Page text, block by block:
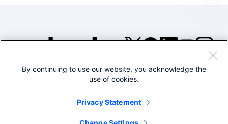
©2005-2026 Splunk Inc. All
Legal
By continuing to use our website, you acknowledge the
use of cookies.
Privacy Statement